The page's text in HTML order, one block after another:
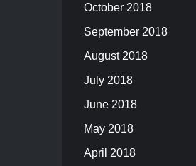
October 2018
September 2018
August 2018
July 2018
June 2018
May 2018
April 2018